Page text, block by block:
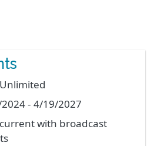
Unlimited
- 4/19/2027
with broadcast